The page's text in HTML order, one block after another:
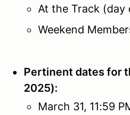
At the Track (day
Weekend
Pertinent dates for
2025):
March 31, 11:59